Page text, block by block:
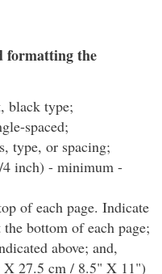
formatting the
black type;
spaced;
type, or spacing;
inch) - minimum -
of each page. Indicate
bottom of each page;
above; and,
X 27.5 cm / 8.5" X 11")